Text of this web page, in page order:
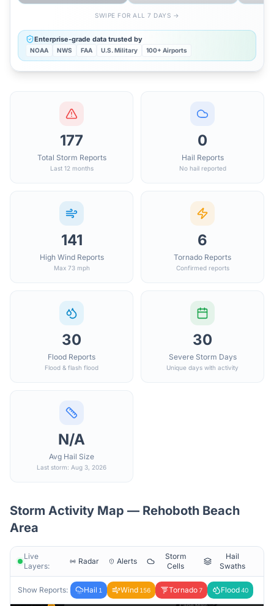
SWIPE FOR ALL 7 DAYS →
Enterprise-grade data trusted by
NOAA NWS FAA U.S. Military 100+ Airports
177
Total Storm Reports
Last 12 months
0
Hail Reports
No hail reported
141
High Wind Reports
Max 73 mph
6
Tornado Reports
Confirmed reports
30
Flood Reports
Flood & flash flood
30
Severe Storm Days
Unique days with activity
N/A
Avg Hail Size
Last storm: Aug 3, 2026
Storm Activity Map — Rehoboth Beach
Area
Live
Layers:
Radar Alerts
Storm
Cells
Hail
Swaths
Show Reports: Hail 1 Wind 156 Tornado 7 Flood40